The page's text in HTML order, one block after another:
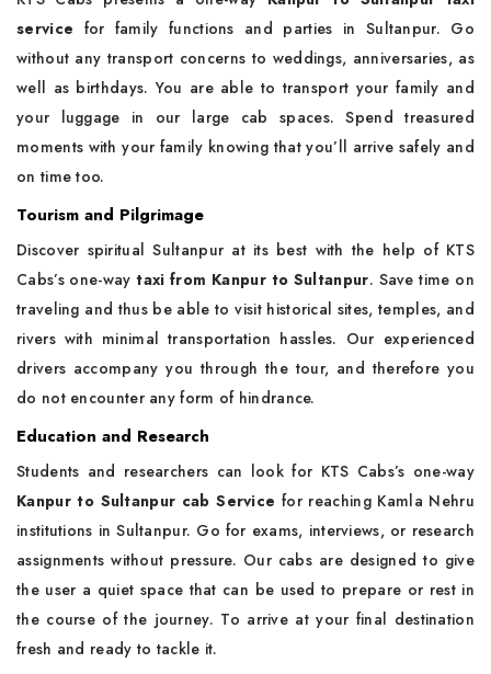
service for family functions and parties in Sultanpur. Go
without any transport concerns to weddings, anniversaries, as
well as birthdays. You are able to transport your family and
your luggage in our large cab spaces. Spend treasured
moments with your family knowing that you’ll arrive safely and
on time too.
Tourism and Pilgrimage
Discover spiritual Sultanpur at its best with the help of KTS
Cabs’s one-waytaxi from Kanpur to Sultanpur. Save time on
traveling and thus be able to visit historical sites, temples, and
rivers with minimal transportation hassles. Our experienced
drivers accompany you through the tour, and therefore you
do not encounter any form of hindrance.
Education and Research
Students and researchers can look for KTS Cabs’s one-way
Kanpur to Sultanpur cab Service for reaching Kamla Nehru
institutions in Sultanpur. Go for exams, interviews, or research
assignments without pressure. Our cabs are designed to give
the user a quiet space that can be used to prepare or rest in
the course of the journey. To arrive at your final destination
fresh and ready to tackle it.